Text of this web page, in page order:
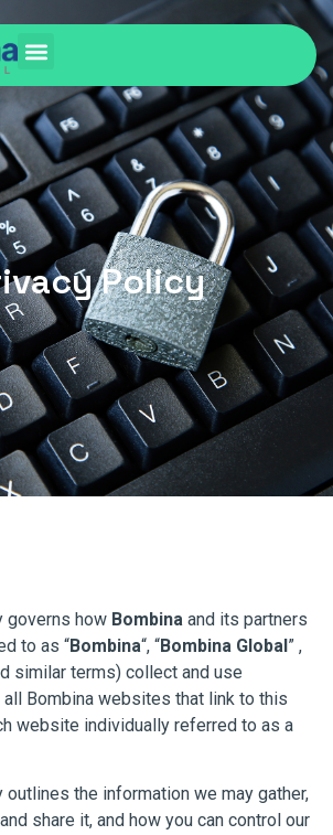
Policy
governs how Bombina and its partners
to as “Bombina“, “Bombina Global” ,
similar terms) collect and use
Bombina websites that link to this
website individually referred to as a
the information we may gather,
share it, and how you can control our